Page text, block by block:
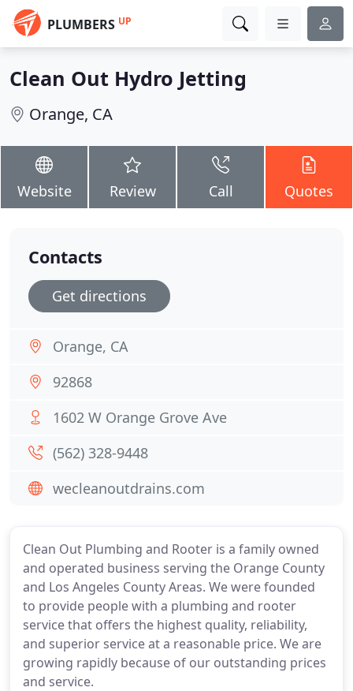
PLUMBERS UP
Clean Out Hydro Jetting
Orange, CA
Website Review Call Quotes
Clean Out Plumbing and Rooter is a family owned
and operated business serving the Orange County
and Los Angeles County Areas. We were founded
to provide people with a plumbing and rooter
service that offers the highest quality, reliability,
and superior service at a reasonable price. We are
growing rapidly because of our outstanding prices
and service.
Contacts
Get directions
Orange, CA
92868
1602 W Orange Grove Ave
(562) 328-9448
wecleanoutdrains.com